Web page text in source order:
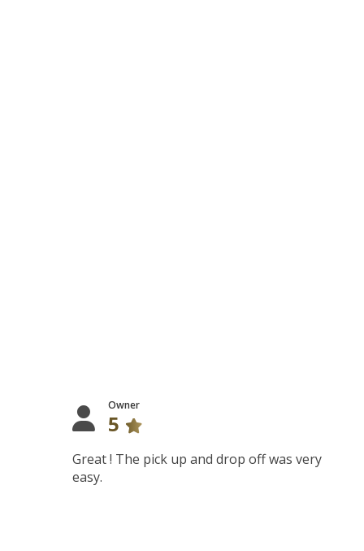
Owner
5
Great ! The pick up and drop off was very
easy.